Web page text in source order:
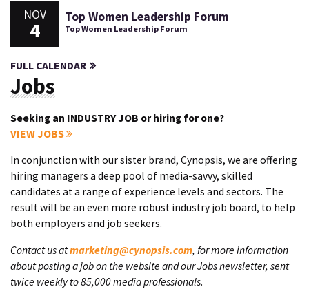
NOV
4
Top Women Leadership Forum
Top Women Leadership Forum
FULL CALENDAR
Jobs
Seeking an INDUSTRY JOB or hiring for one?
VIEW JOBS
In conjunction with our sister brand, Cynopsis, we are offering
hiring managers a deep pool of media-savvy, skilled
candidates at a range of experience levels and sectors. The
result will be an even more robust industry job board, to help
both employers and job seekers.
Contact us atmarketing@cynopsis.com, for more information
about posting a job on the website and our Jobs newsletter, sent
twice weekly to 85,000 media professionals.